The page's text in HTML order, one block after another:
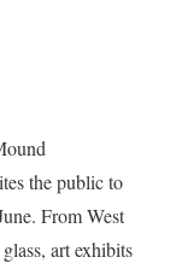
the public to
From West
art exhibits